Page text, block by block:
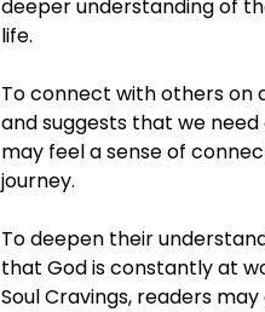
deeper understanding of
life.
To connect with others on
and suggests that we
may feel a sense of
journey.
To deepen their
that God is constantly at
Soul Cravings, readers